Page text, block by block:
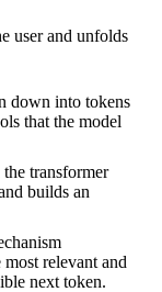
user and unfolds
down into tokens
that the model
transformer
builds an
relevant and
next token.